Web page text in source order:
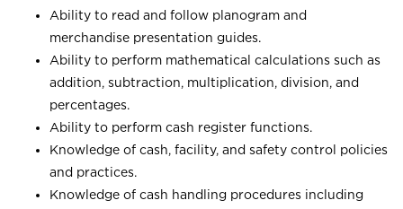
Ability to read and follow planogram and
merchandise presentation guides.
Ability to perform mathematical calculations such as
addition, subtraction, multiplication, division, and
percentages.
Ability to perform cash register functions.
Knowledge of cash, facility, and safety control policies
and practices.
Knowledge of cash handling procedures including